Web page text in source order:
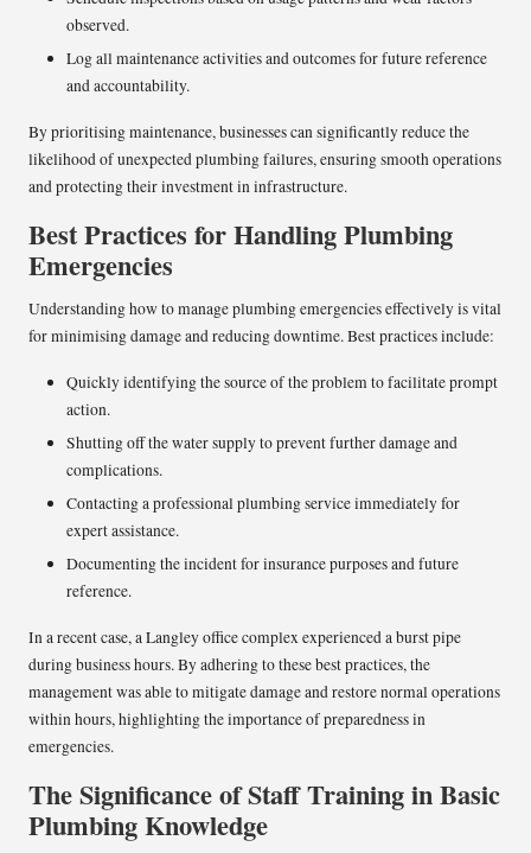
observed.
Log all maintenance activities and outcomes for future reference
and accountability.
By prioritising maintenance, businesses can significantly reduce the
likelihood of unexpected plumbing failures, ensuring smooth operations
and protecting their investment in infrastructure.
Best Practices for Handling Plumbing
Emergencies
Understanding how to manage plumbing emergencies effectively is vital
for minimising damage and reducing downtime. Best practices include:
Quickly identifying the source of the problem to facilitate prompt
action.
Shutting off the water supply to prevent further damage and
complications.
Contacting a professional plumbing service immediately for
expert assistance.
Documenting the incident for insurance purposes and future
reference.
In a recent case, a Langley office complex experienced a burst pipe
during business hours. By adhering to these best practices, the
management was able to mitigate damage and restore normal operations
within hours, highlighting the importance of preparedness in
emergencies.
The Significance of Staff Training in Basic
Plumbing Knowledge